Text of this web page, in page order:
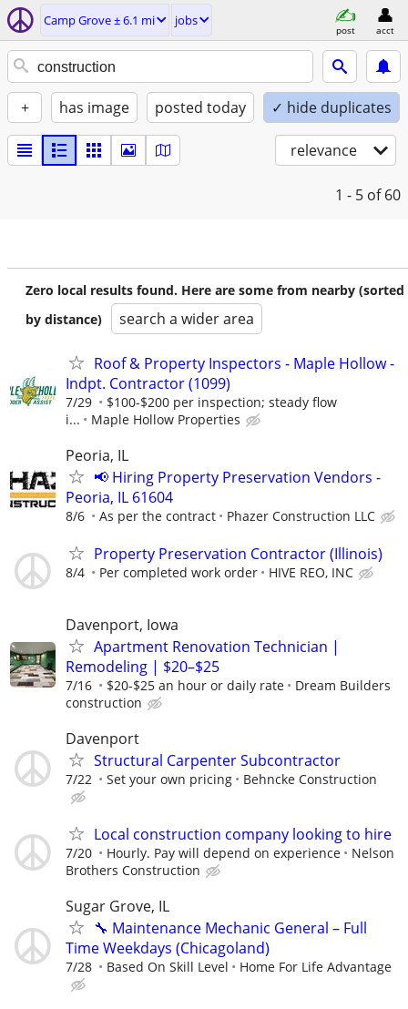
Camp Grove ± 6.1 mi jobs
post acct
+ has image posted today ✓ hide duplicates
relevance
1 - 5 of 60
Zero local results found. Here are some from nearby (sorted
by distance)
search a wider area
Roof & Property Inspectors - Maple Hollow -
Indpt. Contractor (1099)
7/29
$100-$200 per inspection; steady flow
i...
Maple Hollow Properties
Peoria, IL
📢 Hiring Property Preservation Vendors -
Peoria, IL 61604
8/6 As per the contract Phazer Construction LLC
Property Preservation Contractor (Illinois)
8/4 Per completed work order HIVE REO, INC
Davenport, Iowa
Apartment Renovation Technician |
Remodeling | $20–$25
7/16 $20-$25 an hour or daily rate
Dream Builders
construction
Davenport
Structural Carpenter Subcontractor
7/22 Set your own pricing Behncke Construction
Local construction company looking to hire
7/20 Hourly. Pay will depend on experience
Nelson
Brothers Construction
Sugar Grove, IL
🔧 Maintenance Mechanic General – Full
Time Weekdays (Chicagoland)
7/28 Based On Skill Level Home For Life Advantage